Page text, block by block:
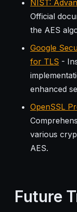
NIST:
Official
the AES
Google
for TLS -
enhanced
OpenSSL
various
AES.
Future